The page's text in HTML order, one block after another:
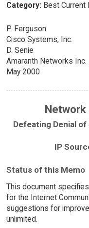
Category: Best Current
P. Ferguson
Cisco Systems, Inc.
D. Senie
Amaranth Networks Inc.
May 2000
Defeating Denial
IP
Status of this Memo
This document
for the Internet
suggestions for
unlimited.